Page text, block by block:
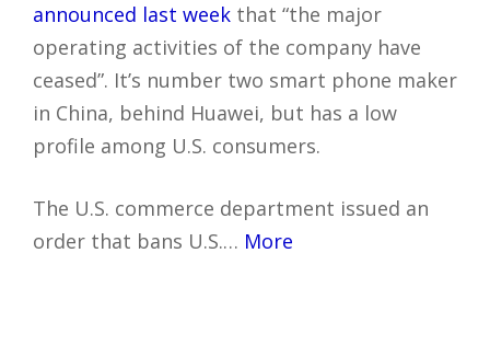
announced last week that “the major
operating activities of the company have
ceased”. It’s number two smart phone maker
in China, behind Huawei, but has a low
profile among U.S. consumers.
The U.S. commerce department issued an
order that bans U.S.… More